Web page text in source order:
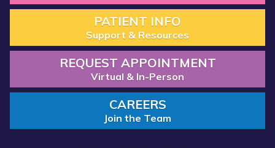
PATIENT INFO
Support & Resources
REQUEST APPOINTMENT
Virtual & In-Person
CAREERS
Join the Team